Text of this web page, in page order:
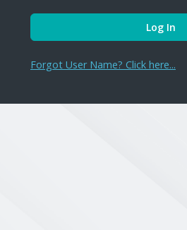
Forgot User Name? Click here...